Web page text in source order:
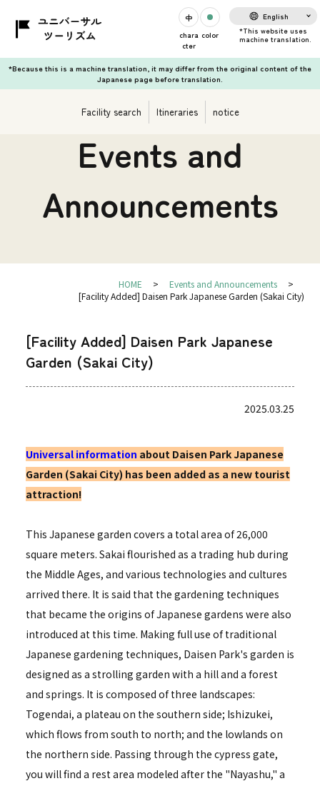
chara
cter
color
English
*Because this is a machine translation, it may differ from the original content of the
Japanese page before translation.
Facility search Itineraries notice
Events and
Announcements
HOME
Events and Announcements
[Facility Added] Daisen Park Japanese Garden (Sakai City)
[Facility Added] Daisen Park Japanese
Garden (Sakai City)
2025.03.25
Universal information about Daisen Park Japanese
Garden (Sakai City) has been added as a new tourist
attraction!
This Japanese garden covers a total area of 26,000
square meters. Sakai flourished as a trading hub during
the Middle Ages, and various technologies and cultures
arrived there. It is said that the gardening techniques
that became the origins of Japanese gardens were also
introduced at this time. Making full use of traditional
Japanese gardening techniques, Daisen Park's garden is
designed as a strolling garden with a hill and a forest
and springs. It is composed of three landscapes:
Togendai, a plateau on the southern side; Ishizukei,
which flows from south to north; and the lowlands on
the northern side. Passing through the cypress gate,
you will find a rest area modeled after the "Nayashu," a